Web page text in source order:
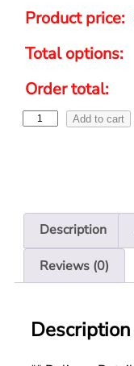
Product price:
Total options:
Order total:
Add to cart
Description
Reviews (0)
Description